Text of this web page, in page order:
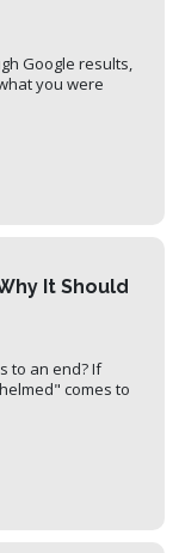
Google results,
you were
It Should
to an end? If
comes to